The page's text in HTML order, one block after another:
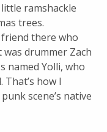
ramshackle
trees.
there who
drummer Zach
named Yolli, who
how I
scene’s native